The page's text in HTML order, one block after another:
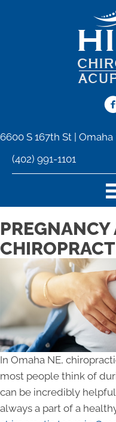
6600 S 167th St | Omaha
(402) 991-1101
PREGNANCY
In Omaha NE,
most people think of
can be incredibly
always a part of a